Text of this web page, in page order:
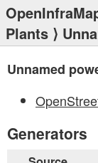
Plants ⟩
Unnamed
Generators